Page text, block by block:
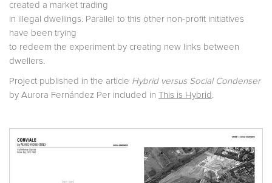
created a market trading
in illegal dwellings. Parallel to this other non-profit initiatives
have been trying
to redeem the experiment by creating new links between
dwellers.
Project published in the article Hybrid versus Social Condenser
by Aurora Fernández Per included in This is Hybrid .